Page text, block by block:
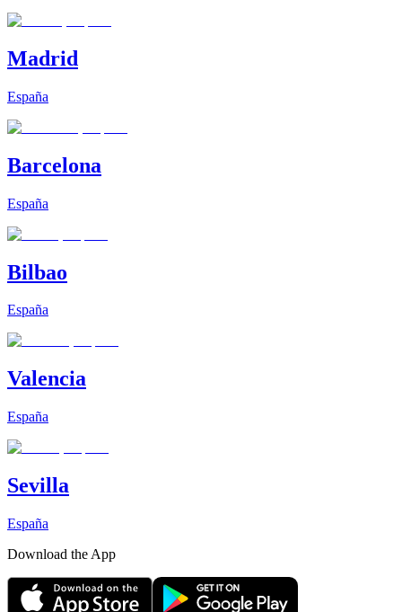
Madrid
España
Barcelona
España
Bilbao
España
Valencia
España
Sevilla
España
Download the App